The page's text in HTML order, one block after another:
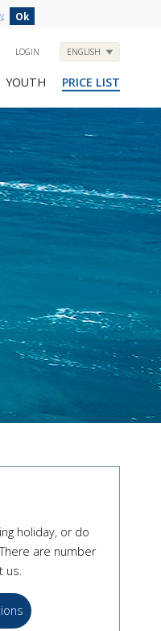
Ok
LOGIN ENGLISH
YOUTH PRICE LIST
holiday, or do
are number
us.